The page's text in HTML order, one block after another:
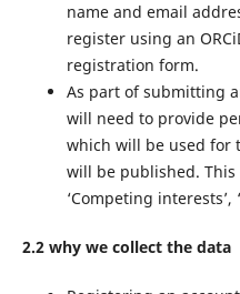
name and email
register using an
registration form.
As part of submitting
will need to provide
which will be used for
will be published. This
‘Competing interests’,
2.2 why we collect the data